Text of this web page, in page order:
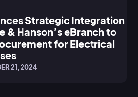
Strategic Integration
& Hanson’s eBranch to
for Electrical
21, 2024